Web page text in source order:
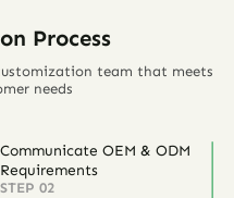
Process
team that meets
needs
Communicate OEM & ODM
Requirements
STEP 02